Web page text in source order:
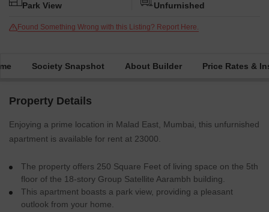
Park View Unfurnished
Found Something Wrong with this Listing? Report Here.
Society Snapshot About Builder Price Rates &
Property Details
Enjoying a prime location in Malad East, Mumbai, this unfurnished
apartment is available for rent at 23000.
The property offers 250 Square Feet of living space on the 5th
floor of the 18-story Group Satellite Aarambh building.
This apartment boasts a park view, providing a pleasant
outlook from your home.